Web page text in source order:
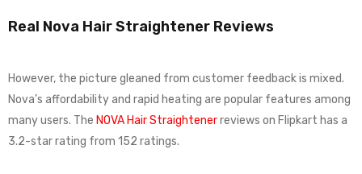
Real Nova Hair Straightener Reviews
However, the picture gleaned from customer feedback is mixed.
Nova’s affordability and rapid heating are popular features among
many users. The NOVA Hair Straightenerreviews on Flipkart has a
3.2-star rating from 152 ratings.